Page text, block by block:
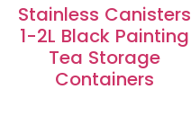
Stainless Canisters
1-2L Black Painting
Tea Storage
Containers